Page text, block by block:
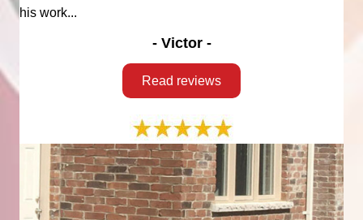
his work...
- Victor -
Read reviews